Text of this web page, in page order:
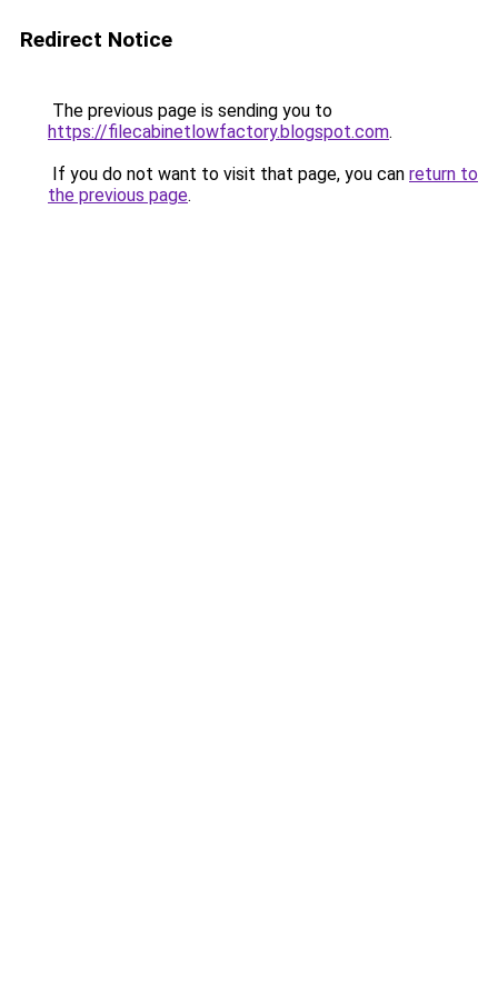
Redirect Notice
The previous page is sending you to
https://filecabinetlowfactory.blogspot.com.
If you do not want to visit that page, you can return to
the previous page.